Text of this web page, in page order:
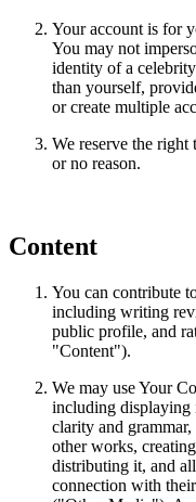
Your account is for
You may not
identity of a
than yourself,
or create multiple
We reserve the
or no reason.
Content
You can contribute
including writing
public profile, and
"Content").
We may use Your
including displaying
clarity and
other works,
distributing it, and
connection with